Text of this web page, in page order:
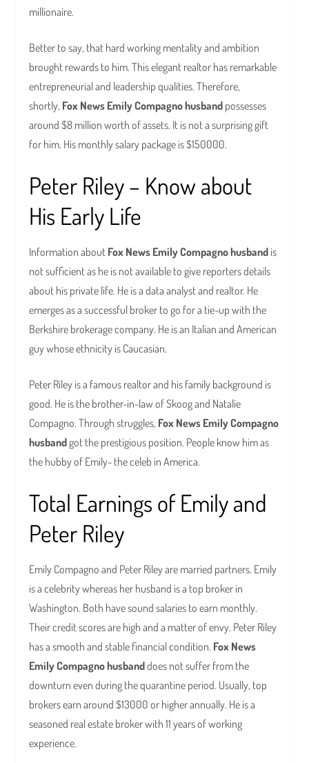
millionaire.
Better to say, that hard working mentality and ambition
brought rewards to him. This elegant realtor has remarkable
entrepreneurial and leadership qualities. Therefore,
shortly, Fox News Emily Compagno husband possesses
around $8 million worth of assets. It is not a surprising gift
for him. His monthly salary package is $150000.
Peter Riley – Know about
His Early Life
Information about Fox News Emily Compagno husband is
not sufficient as he is not available to give reporters details
about his private life. He is a data analyst and realtor. He
emerges as a successful broker to go for a tie-up with the
Berkshire brokerage company. He is an Italian and American
guy whose ethnicity is Caucasian.
Peter Riley is a famous realtor and his family background is
good. He is the brother-in-law of Skoog and Natalie
Compagno. Through struggles, Fox News Emily Compagno
husbandgot the prestigious position. People know him as
the hubby of Emily- the celeb in America.
Total Earnings of Emily and
Peter Riley
Emily Compagno and Peter Riley are married partners. Emily
is a celebrity whereas her husband is a top broker in
Washington. Both have sound salaries to earn monthly.
Their credit scores are high and a matter of envy. Peter Riley
has a smooth and stable financial condition. Fox News
Emily Compagno husbanddoes not suffer from the
downturn even during the quarantine period. Usually, top
brokers earn around $13000 or higher annually. He is a
seasoned real estate broker with 11 years of working
experience.